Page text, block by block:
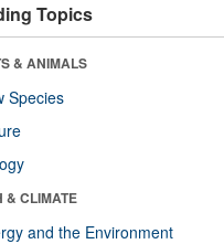
Topics
& ANIMALS
Species
& CLIMATE
and the Environment